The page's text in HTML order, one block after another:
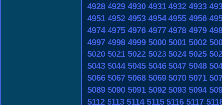
4928 4929 4930 4931 4932 4933
4951 4952 4953 4954 4955 4956
4974 4975 4976 4977 4978 4979
4997 4998 4999 5000 5001 5002
5020 5021 5022 5023 5024 5025
5043 5044 5045 5046 5047 5048
5066 5067 5068 5069 5070 5071
5089 5090 5091 5092 5093 5094
5112 5113 5114 5115 5116 5117